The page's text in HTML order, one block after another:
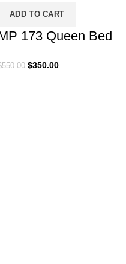
ADD TO CART
173 Queen Bed
550.00 Original
$350.00Current